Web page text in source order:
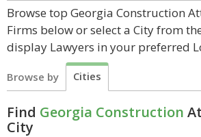
Browse top Georgia Construction
Firms below or select a City from
display Lawyers in your preferred
Browse by Cities
Find Georgia Construction
City